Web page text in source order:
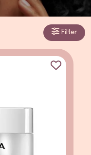
Filter